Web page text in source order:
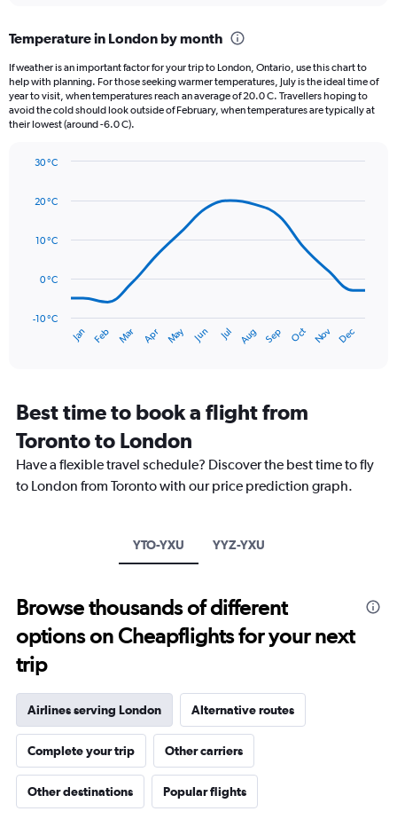
Range:
12
categories.
The
chart
has
displaying
120.
Temperature in London by month
If weather is an important factor for your trip to London, Ontario, use this chart to
help with planning. For those seeking warmer temperatures, July is the ideal time of
year to visit, when temperatures reach an average of 20.0 C. Travellers hoping to
avoid the cold should look outside of February, when temperatures are typically at
their lowest (around -6.0 C).
with
data
The
has
categories.
Range:
14
The
chart
Range:
to
30.
Jan Feb Mar Apr May Jun Jul Aug Sep Oct Nov Dec
-10 °C
0 °C
10 °C
20 °C
30 °C
Best time to book a flight from
Toronto to London
Have a flexible travel schedule? Discover the best time to fly
to London from Toronto with our price prediction graph.
YTO-YXU YYZ-YXU
Browse thousands of different
options on Cheapflights for your next
trip
Airlines serving London Alternative routes
Complete your trip Other carriers
Other destinations Popular flights